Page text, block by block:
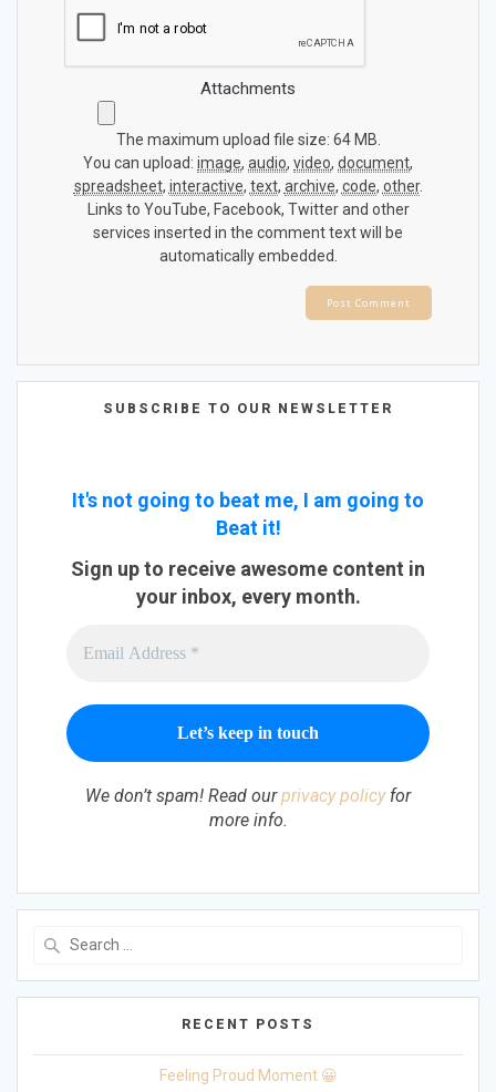
Attachments
The maximum upload file size: 64 MB.
You can upload: image, audio, video, document,
spreadsheet, interactive, text, archive, code, other.
Links to YouTube, Facebook, Twitter and other
services inserted in the comment text will be
automatically embedded.
SUBSCRIBE TO OUR NEWSLETTER
It's not going to beat me, I am going to
Beat it!
Sign up to receive awesome content in
your inbox, every month.
We don’t spam! Read ourprivacy policyfor
more info.
RECENT POSTS
Feeling Proud Moment 😀